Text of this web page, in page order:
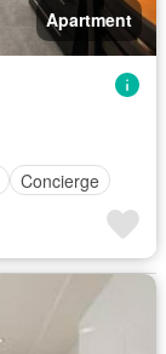
Apartment
Concierge